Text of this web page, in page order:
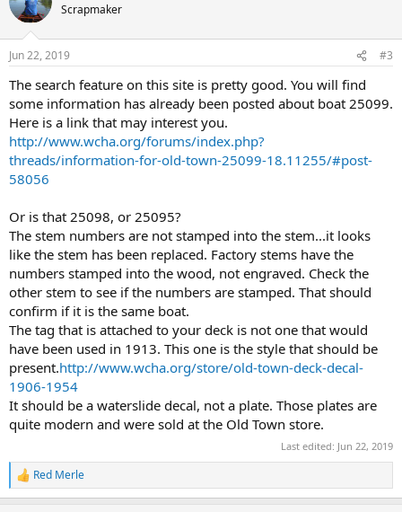
Scrapmaker
Jun 22, 2019 #3
The search feature on this site is pretty good. You will find
some information has already been posted about boat 25099.
Here is a link that may interest you.
http://www.wcha.org/forums/index.php?
threads/information-for-old-town-25099-18.11255/#post-
58056
Or is that 25098, or 25095?
The stem numbers are not stamped into the stem...it looks
like the stem has been replaced. Factory stems have the
numbers stamped into the wood, not engraved. Check the
other stem to see if the numbers are stamped. That should
confirm if it is the same boat.
The tag that is attached to your deck is not one that would
have been used in 1913. This one is the style that should be
present.http://www.wcha.org/store/old-town-deck-decal-
1906-1954
It should be a waterslide decal, not a plate. Those plates are
quite modern and were sold at the Old Town store.
Last edited: Jun 22, 2019
R
e
Red Merle